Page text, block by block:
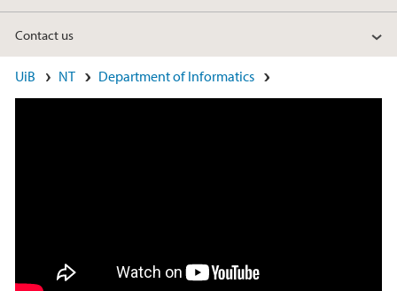
Contact us
Main content
UiB NT Department of Informatics